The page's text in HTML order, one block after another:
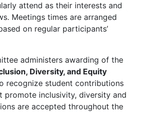
attend as their interests and
Meetings times are arranged
on regular participants’
administers awarding of the
Diversity, and Equity
recognize student contributions
promote inclusivity, diversity and
are accepted throughout the